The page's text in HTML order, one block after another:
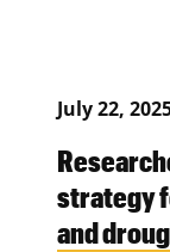
July 22,
strategy
and